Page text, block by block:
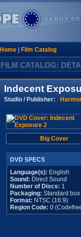
Home| Film Catalog
FILM CATALOG:
Indecent
Studio / Publisher:
Big Cover
DVD SPECS
Language(s): English
Sound: Direct Sound
Number of Discs: 1
Packaging: Standard box
Format: NTSC (16:9)
Region Code: 0